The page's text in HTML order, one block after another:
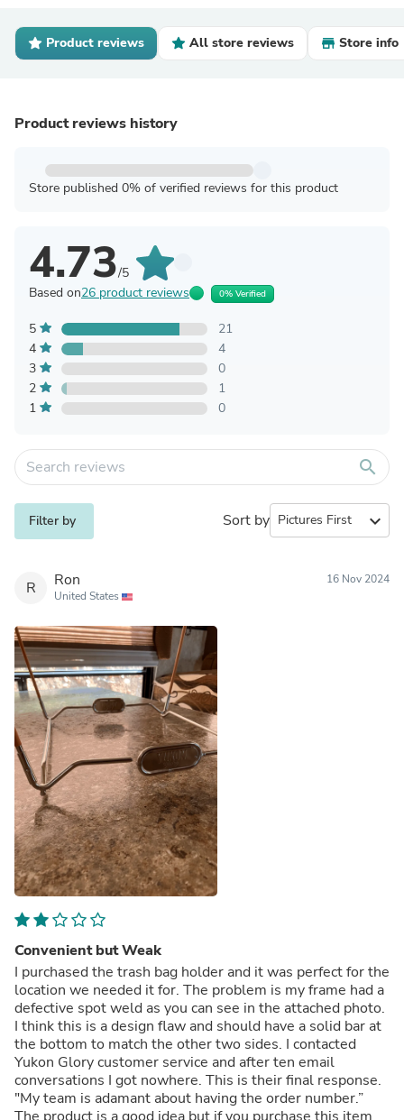
Product reviews All store reviews Store info
Product reviews history
Store published 0% of verified reviews for this product
4.73/5
Based on26 product reviews 0% Verified
5
21
4
4
3
0
2
1
1
0
search
Filter by Sort by expand_more
R Ron
United States
16 Nov 2024
Convenient but Weak
I purchased the trash bag holder and it was perfect for the
location we needed it for. The problem is my frame had a
defective spot weld as you can see in the attached photo.
I think this is a design flaw and should have a solid bar at
the bottom to match the other two sides. I contacted
Yukon Glory customer service and after ten email
conversations I got nowhere. This is their final response.
"My team is adamant about having the order number.”
The product is a good idea but if you purchase this item